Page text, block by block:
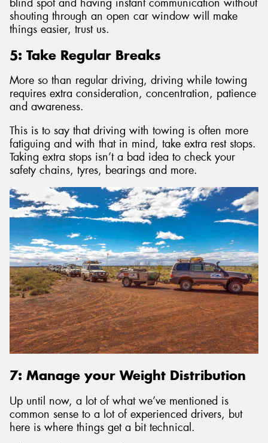
blind spot and having instant communication without
shouting through an open car window will make
things easier, trust us.
5: Take Regular Breaks
More so than regular driving, driving while towing
requires extra consideration, concentration, patience
and awareness.
This is to say that driving with towing is often more
fatiguing and with that in mind, take extra rest stops.
Taking extra stops isn’t a bad idea to check your
safety chains, tyres, bearings and more.
7: Manage your Weight Distribution
Up until now, a lot of what we’ve mentioned is
common sense to a lot of experienced drivers, but
here is where things get a bit technical.